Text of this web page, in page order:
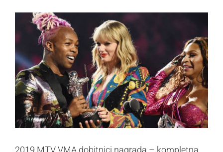
Larger
Image
2019 MTV VMA dobitnici nagrada – kompletna